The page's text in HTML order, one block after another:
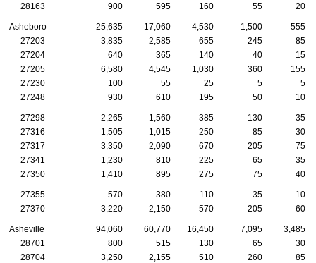
28163
900 595 160 55 20
Asheboro 25,635 17,060 4,530 1,500
555
27203
3,835 2,585 655 245
85
27204
640 365 140 40
15
27205
6,580 4,545 1,030 360
155
27230
100 55 25 5
5
27248
930 610 195 50 10
27298 2,265 1,560 385 130
35
27316
1,505 1,015 250 85
30
27317
3,350 2,090 670 205
75
27341
1,230 810 225 65
35
27350
1,410 895 275 75 40
27355 570 380 110 35
10
27370
3,220 2,150 570 205 60
Asheville 94,060 60,770 16,450 7,095
3,485
28701
800 515 130 65
30
28704
3,250 2,155 510 260
85